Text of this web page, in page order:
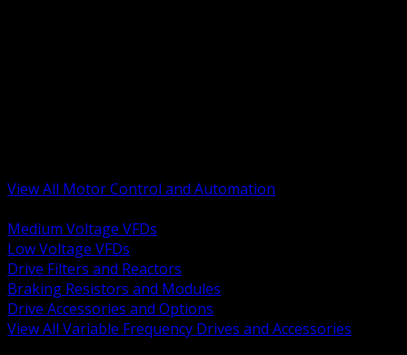
View All Motor Control and Automation
Medium Voltage VFDs
Low Voltage VFDs
Drive Filters and Reactors
Braking Resistors and Modules
Drive Accessories and Options
View All Variable Frequency Drives and Accessories